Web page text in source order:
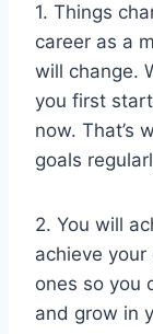
1. Things
career as a
will change.
you first
now. That’s
goals
2. You will
achieve your
ones so you
and grow in